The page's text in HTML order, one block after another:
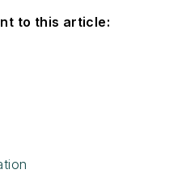
to this article: